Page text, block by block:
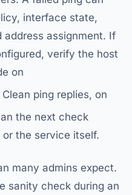
interface state,
address assignment. If
verify the host
on
Clean ping replies, on
the next check
or the service itself.
many admins expect.
sanity check during an